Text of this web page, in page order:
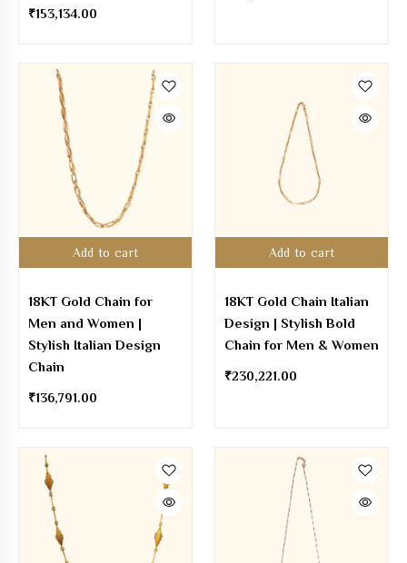
₹153,134.00
Add to cart
18KT Gold Chain for
Men and Women |
Stylish Italian Design
Chain
₹136,791.00
Add to cart
18KT Gold Chain Italian
Design | Stylish Bold
Chain for Men & Women
₹230,221.00